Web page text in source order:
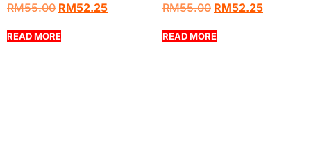
RM55.00 RM52.25
READ MORE
RM55.00 RM52.25
READ MORE